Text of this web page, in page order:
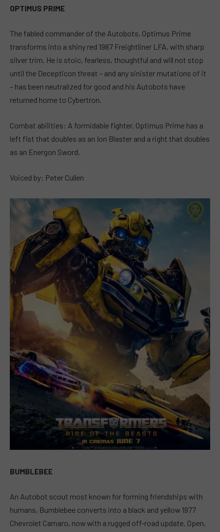
OPTIMUS PRIME
The fabled commander of the Autobots, Optimus Prime
transforms into a shiny red 1987 Freightliner LFA, with sharp
silver trim. He is stoic, fearless, thoughtful and will not stop
until the Decepticon threat – and any sinister mutations of it
– has been neutralized for good and his Autobots have
returned home to Cybertron.
Combat abilities: A formidable fighter, Optimus Prime has a
left fist that doubles as an Ion Blaster and a right that doubles
as an Energon Sword.
Voiced by: Peter Cullen
BUMBLEBEE
An Autobot scout most known for forming friendships with
humans, Bumblebee converts into a black and yellow 1977
Chevrolet Camaro, now with a rugged off-road update. Open,